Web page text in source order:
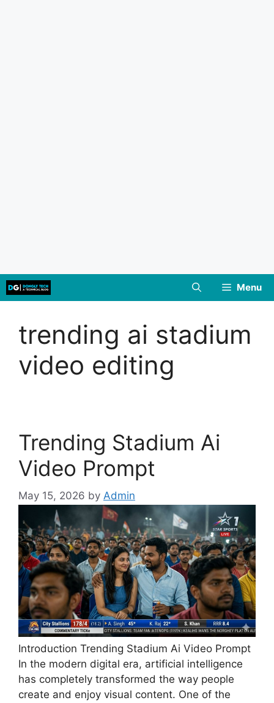
Skip
to
Menu
trending ai stadium
video editing
Trending Stadium Ai
Video Prompt
May 15, 2026 by Admin
Introduction Trending Stadium Ai Video Prompt
In the modern digital era, artificial intelligence
has completely transformed the way people
create and enjoy visual content. One of the